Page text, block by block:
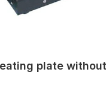
plate